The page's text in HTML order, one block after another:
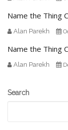
Name the Thing
Alan Parekh
Name the Thing
Alan Parekh
Secondary
Search